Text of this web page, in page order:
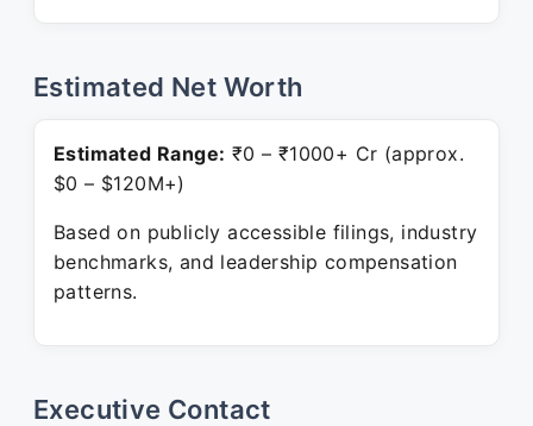
Estimated Net Worth
Estimated Range: ₹0 – ₹1000+ Cr (approx.
$0 – $120M+)
Based on publicly accessible filings, industry
benchmarks, and leadership compensation
patterns.
Executive Contact